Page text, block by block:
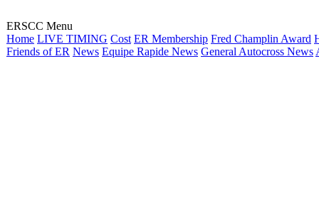
ERSCC Menu
Home LIVE TIMING Cost ER Membership Fred Champlin Award
Friends of ER News Equipe Rapide News General Autocross News